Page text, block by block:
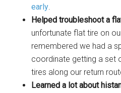
early.
Helped troubleshoot a
unfortunate flat tire on
remembered we had a
coordinate getting a set
tires along our return
Learned a lot about